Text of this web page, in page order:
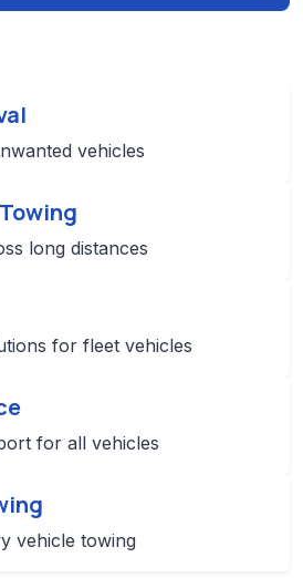
vehicles
long distances
for fleet vehicles
for all vehicles
vehicle towing